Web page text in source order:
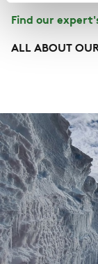
Find our
ALL ABOUT